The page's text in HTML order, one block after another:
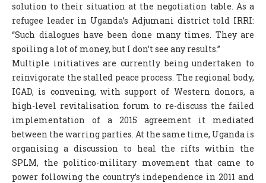
FEATURES
ABOUT S.V
ABOUT US
CONTACT US
EDITORIAL
solution to their situation at the negotiation table. As a
refugee leader in Uganda’s Adjumani district told IRRI:
“Such dialogues have been done many times. They are
spoiling a lot of money, but I don’t see any results.”
Multiple initiatives are currently being undertaken to
reinvigorate the stalled peace process. The regional body,
IGAD, is convening, with support of Western donors, a
high-level revitalisation forum to re-discuss the failed
implementation of a 2015 agreement it mediated
between the warring parties. At the same time, Uganda is
organising a discussion to heal the rifts within the
SPLM, the politico-military movement that came to
power following the country’s independence in 2011 and